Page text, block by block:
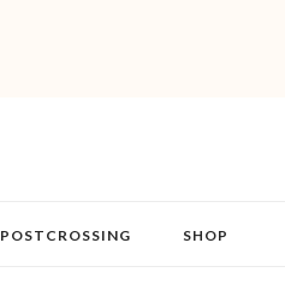
POSTCROSSING SHOP